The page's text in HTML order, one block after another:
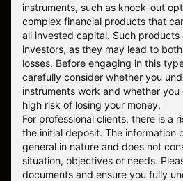
instruments, such as knock-out
complex financial products that
all invested capital. Such products
investors, as they may lead to
losses. Before engaging in this
carefully consider whether you
instruments work and whether
high risk of losing your money.
For professional clients, there is a
the initial deposit. The information
general in nature and does not
situation, objectives or needs.
documents and ensure you fully